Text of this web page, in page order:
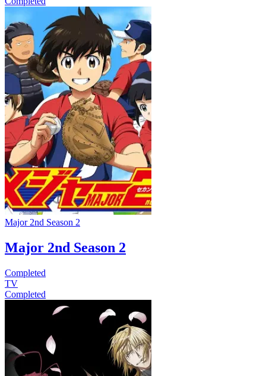
Major 2nd Season 2
Major 2nd Season 2
Completed
TV
Completed